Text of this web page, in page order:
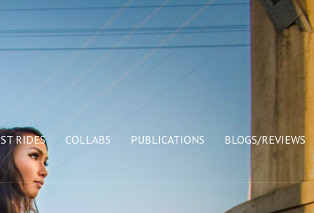
RIDES COLLABS PUBLICATIONS BLOGS/REVIEWS